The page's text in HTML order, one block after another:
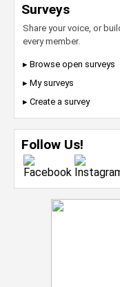
Surveys
Share your voice, or
every member.
▸ Browse open surveys
▸ My surveys
▸ Create a survey
Follow Us!